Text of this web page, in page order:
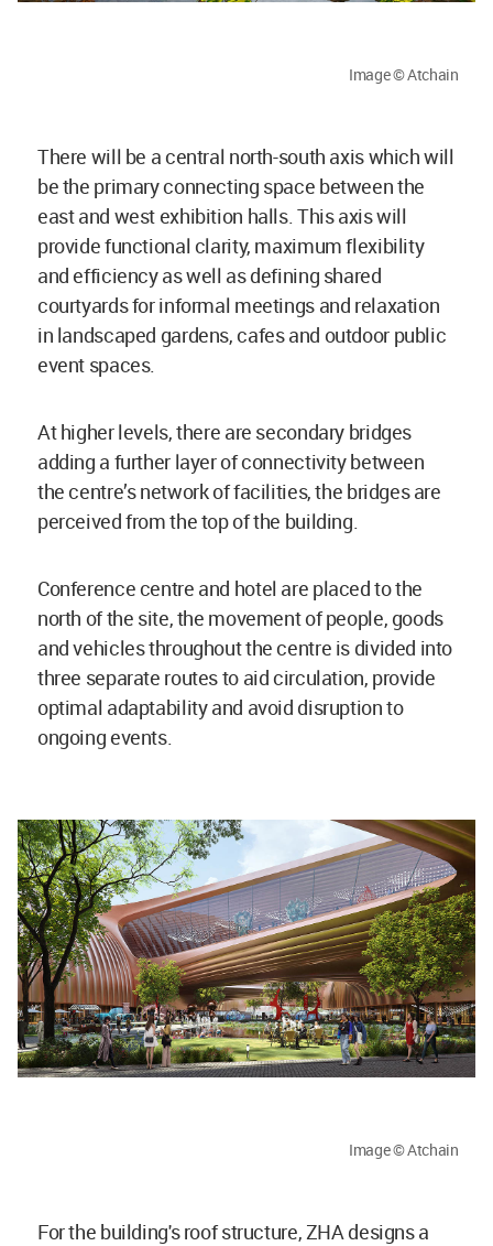
Image © Atchain
There will be a central north-south axis which will
be the primary connecting space between the
east and west exhibition halls. This axis will
provide functional clarity, maximum flexibility
and efficiency as well as defining shared
courtyards for informal meetings and relaxation
in landscaped gardens, cafes and outdoor public
event spaces.
At higher levels, there are secondary bridges
adding a further layer of connectivity between
the centre’s network of facilities, the bridges are
perceived from the top of the building.
Conference centre and hotel are placed to the
north of the site, the movement of people, goods
and vehicles throughout the centre is divided into
three separate routes to aid circulation, provide
optimal adaptability and avoid disruption to
ongoing events.
Image © Atchain
For the building's roof structure, ZHA designs a